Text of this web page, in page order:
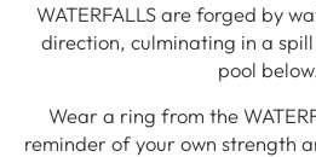
WATERFALLS are forged by
direction, culminating in a
pool below.
Wear a ring from the
reminder of your own strength